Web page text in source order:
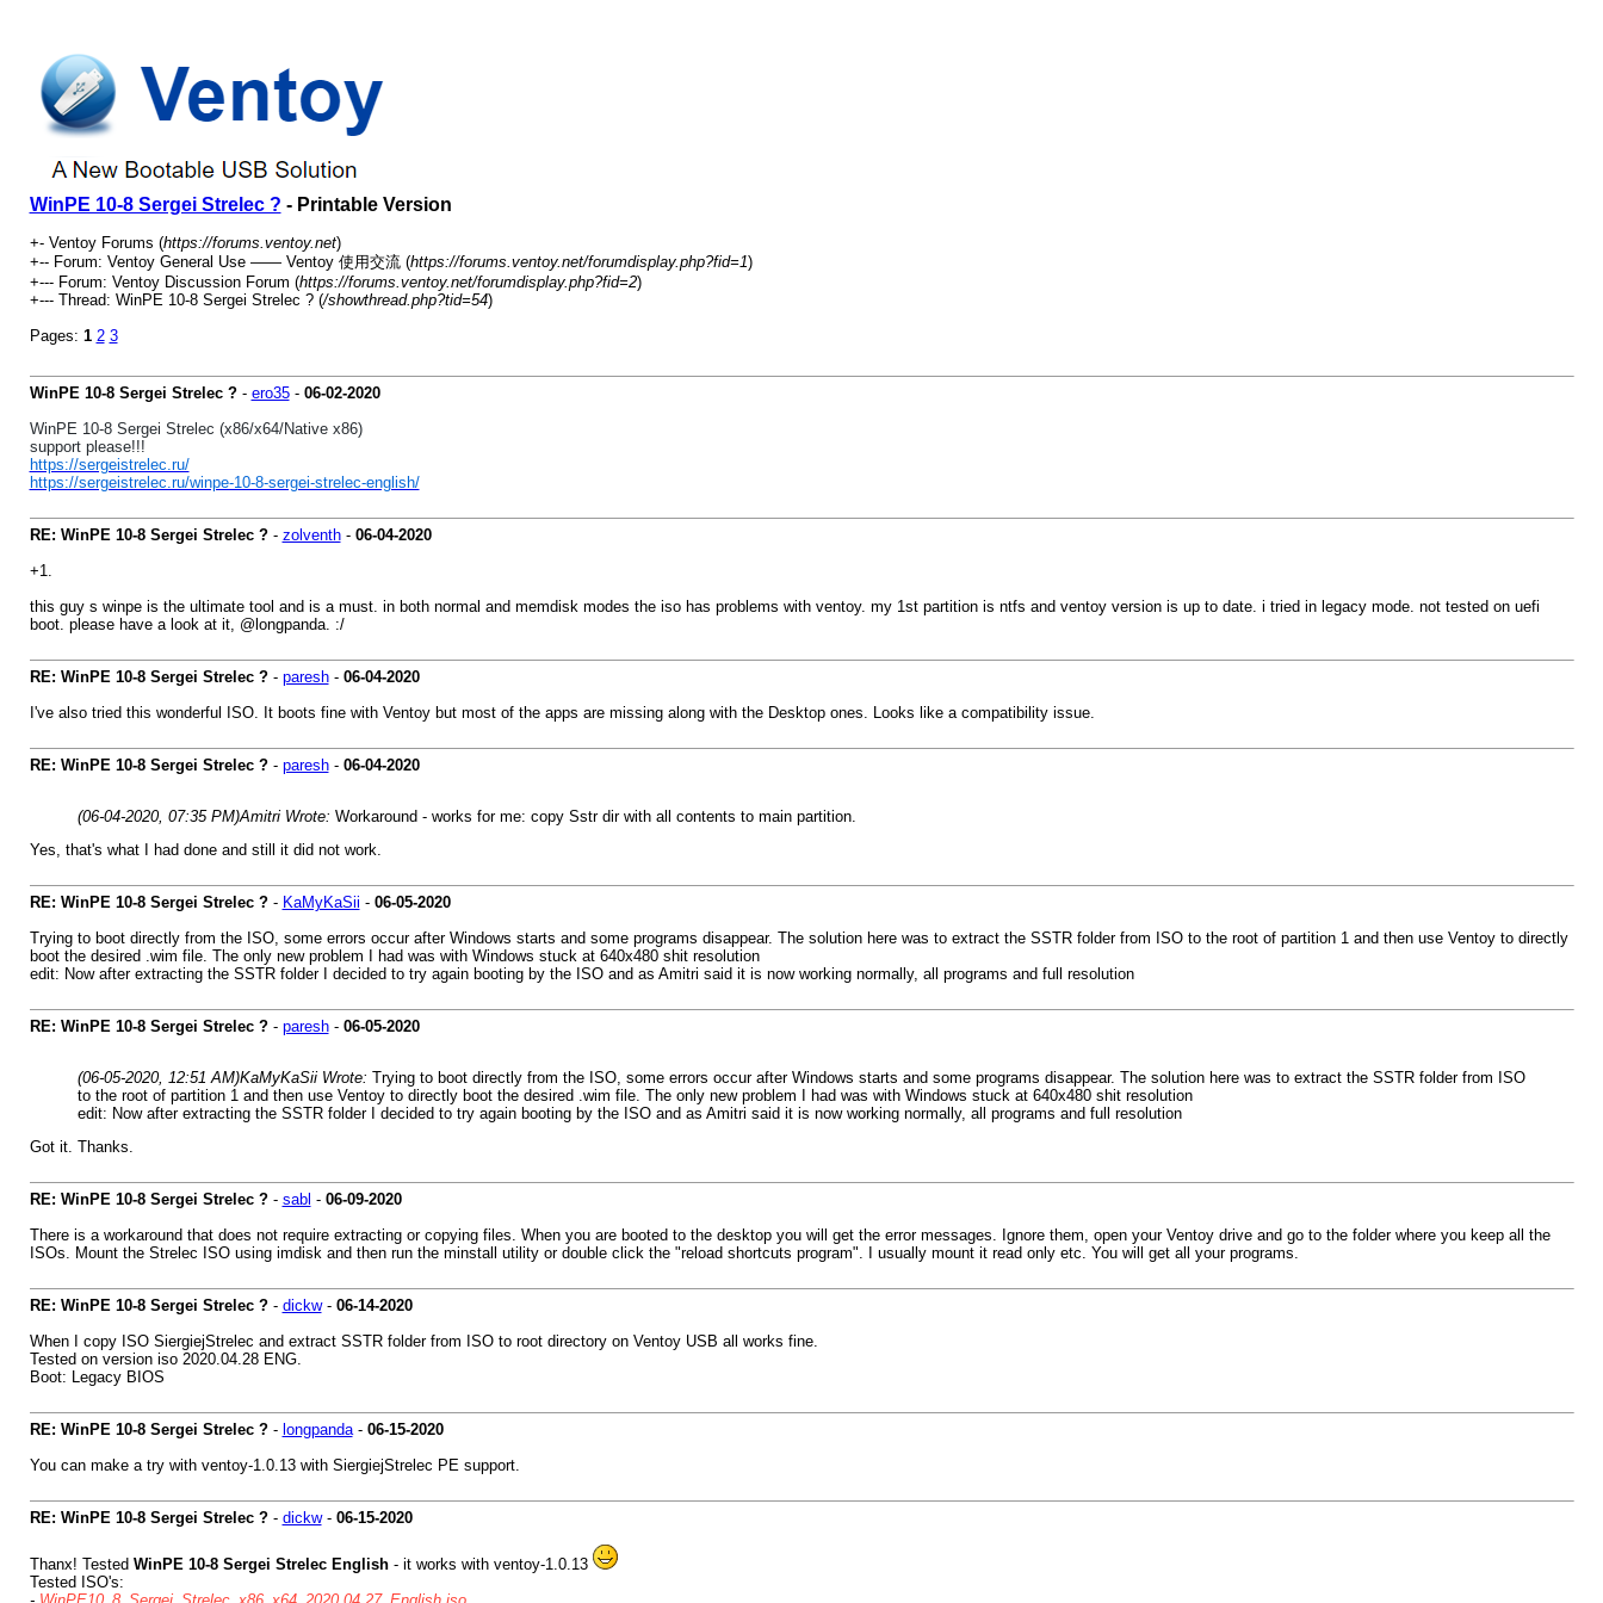
WinPE 10-8 Sergei Strelec ? - Printable Version
+- Ventoy Forums (https://forums.ventoy.net)
+-- Forum: Ventoy General Use —— Ventoy 使用交流 (https://forums.ventoy.net/forumdisplay.php?fid=1)
+--- Forum: Ventoy Discussion Forum (https://forums.ventoy.net/forumdisplay.php?fid=2)
+--- Thread: WinPE 10-8 Sergei Strelec ? (/showthread.php?tid=54)
Pages: 1 2 3
WinPE 10-8 Sergei Strelec ?- ero35- 06-02-2020
WinPE 10-8 Sergei Strelec (x86/x64/Native x86)
support please!!!
https://sergeistrelec.ru/
https://sergeistrelec.ru/winpe-10-8-sergei-strelec-english/
RE: WinPE 10-8 Sergei Strelec ?- zolventh- 06-04-2020
+1.
this guy s winpe is the ultimate tool and is a must. in both normal and memdisk modes the iso has problems with ventoy. my 1st partition is ntfs and ventoy version is up to date. i tried in legacy mode. not tested on uefi
boot. please have a look at it, @longpanda. :/
RE: WinPE 10-8 Sergei Strelec ?- paresh- 06-04-2020
I've also tried this wonderful ISO. It boots fine with Ventoy but most of the apps are missing along with the Desktop ones. Looks like a compatibility issue.
RE: WinPE 10-8 Sergei Strelec ?- paresh- 06-04-2020
(06-04-2020, 07:35 PM)Amitri Wrote: Workaround - works for me: copy Sstr dir with all contents to main partition.
Yes, that's what I had done and still it did not work.
RE: WinPE 10-8 Sergei Strelec ?- KaMyKaSii - 06-05-2020
Trying to boot directly from the ISO, some errors occur after Windows starts and some programs disappear. The solution here was to extract the SSTR folder from ISO to the root of partition 1 and then use Ventoy to directly
boot the desired .wim file. The only new problem I had was with Windows stuck at 640x480 shit resolution
edit: Now after extracting the SSTR folder I decided to try again booting by the ISO and as Amitri said it is now working normally, all programs and full resolution
RE: WinPE 10-8 Sergei Strelec ?- paresh- 06-05-2020
(06-05-2020, 12:51 AM)KaMyKaSii Wrote: Trying to boot directly from the ISO, some errors occur after Windows starts and some programs disappear. The solution here was to extract the SSTR folder from ISO
to the root of partition 1 and then use Ventoy to directly boot the desired .wim file. The only new problem I had was with Windows stuck at 640x480 shit resolution
edit: Now after extracting the SSTR folder I decided to try again booting by the ISO and as Amitri said it is now working normally, all programs and full resolution
Got it. Thanks.
RE: WinPE 10-8 Sergei Strelec ?- sabl - 06-09-2020
There is a workaround that does not require extracting or copying files. When you are booted to the desktop you will get the error messages. Ignore them, open your Ventoy drive and go to the folder where you keep all the
ISOs. Mount the Strelec ISO using imdisk and then run the minstall utility or double click the "reload shortcuts program". I usually mount it read only etc. You will get all your programs.
RE: WinPE 10-8 Sergei Strelec ?- dickw- 06-14-2020
When I copy ISO SiergiejStrelec and extract SSTR folder from ISO to root directory on Ventoy USB all works fine.
Tested on version iso 2020.04.28 ENG.
Boot: Legacy BIOS
RE: WinPE 10-8 Sergei Strelec ?- longpanda- 06-15-2020
You can make a try with ventoy-1.0.13 with SiergiejStrelec PE support.
RE: WinPE 10-8 Sergei Strelec ?- dickw- 06-15-2020
Thanx! Tested WinPE 10-8 Sergei Strelec English- it works with ventoy-1.0.13
Tested ISO's: